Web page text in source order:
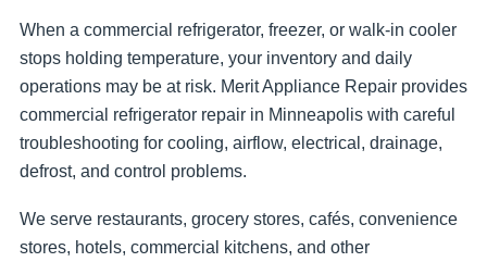
When a commercial refrigerator, freezer, or walk-in cooler
stops holding temperature, your inventory and daily
operations may be at risk. Merit Appliance Repair provides
commercial refrigerator repair in Minneapolis with careful
troubleshooting for cooling, airflow, electrical, drainage,
defrost, and control problems.
We serve restaurants, grocery stores, cafés, convenience
stores, hotels, commercial kitchens, and other